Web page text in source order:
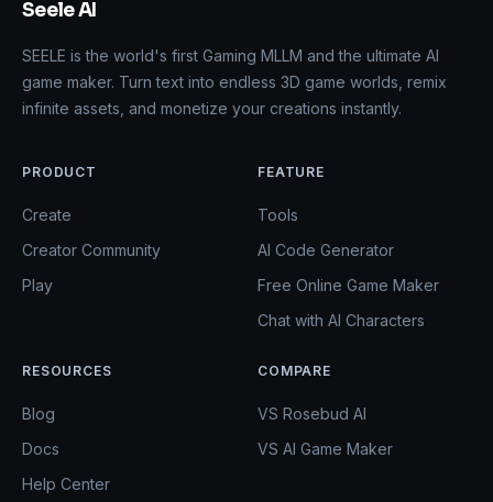
Seele AI
SEELE is the world's first Gaming MLLM and the ultimate AI
game maker. Turn text into endless 3D game worlds, remix
infinite assets, and monetize your creations instantly.
PRODUCT
Create
Creator Community
Play
FEATURE
Tools
AI Code Generator
Free Online Game Maker
Chat with AI Characters
RESOURCES
Blog
Docs
Help Center
COMPARE
VS Rosebud AI
VS AI Game Maker